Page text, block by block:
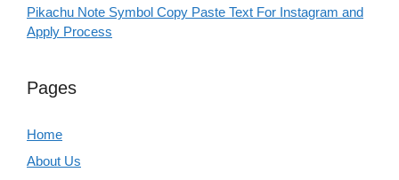
Pikachu Note Symbol Copy Paste Text For Instagram and
Apply Process
Pages
Home
About Us